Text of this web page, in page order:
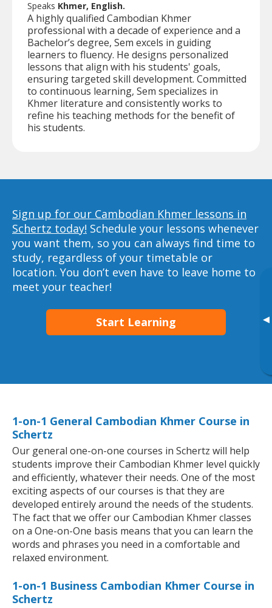
▸
Speaks Khmer, English.
A highly qualified Cambodian Khmer
professional with a decade of experience and a
Bachelor’s degree, Sem excels in guiding
learners to fluency. He designs personalized
lessons that align with his students' goals,
ensuring targeted skill development. Committed
to continuous learning, Sem specializes in
Khmer literature and consistently works to
refine his teaching methods for the benefit of
his students.
Sign up for our Cambodian Khmer lessons in
Schertz today! Schedule your lessons whenever
you want them, so you can always find time to
study, regardless of your timetable or
location. You don’t even have to leave home to
meet your teacher!
Start Learning
1-on-1 General Cambodian Khmer Course in
Schertz
Our general one-on-one courses in Schertz will help
students improve their Cambodian Khmer level quickly
and efficiently, whatever their needs. One of the most
exciting aspects of our courses is that they are
developed entirely around the needs of the students.
The fact that we offer our Cambodian Khmer classes
on a One-on-One basis means that you can learn the
words and phrases you need in a comfortable and
relaxed environment.
1-on-1 Business Cambodian Khmer Course in
Schertz